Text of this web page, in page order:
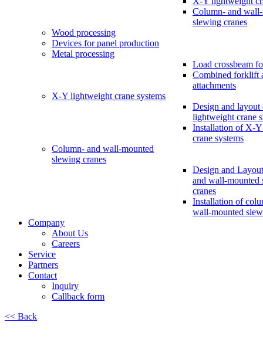
Column- and
slewing cranes
Wood processing
Devices for panel production
Metal processing
Load crossbeam
Combined forklift
attachments
X-Y lightweight crane systems
Design and
lightweight crane
Installation of X-
crane systems
Column- and wall-mounted
slewing cranes
Design and
and wall-mounted
cranes
Installation of
wall-mounted
Company
About Us
Careers
Service
Partners
Contact
Inquiry
Callback form
<< Back